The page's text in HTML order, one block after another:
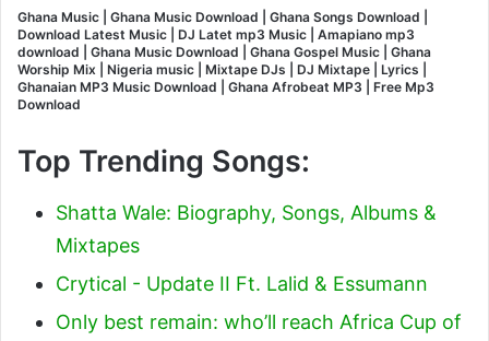
Ghana Music | Ghana Music Download | Ghana Songs Download |
Download Latest Music | DJ Latet mp3 Music | Amapiano mp3
download | Ghana Music Download | Ghana Gospel Music | Ghana
Worship Mix | Nigeria music | Mixtape DJs | DJ Mixtape | Lyrics |
Ghanaian MP3 Music Download | Ghana Afrobeat MP3 | Free Mp3
Download
Top Trending Songs:
Shatta Wale: Biography, Songs, Albums &
Mixtapes
Crytical - Update II Ft. Lalid & Essumann
Only best remain: who’ll reach Africa Cup of